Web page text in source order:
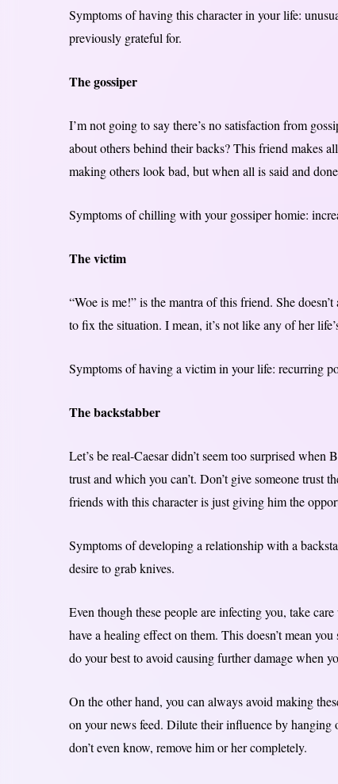
Symptoms of having this character in your life:
previously grateful for.
The gossiper
I’m not going to say there’s no satisfaction from
about others behind their backs? This friend makes
making others look bad, but when all is said and
Symptoms of chilling with your gossiper homie:
The victim
“Woe is me!” is the mantra of this friend. She
to fix the situation. I mean, it’s not like any of her
Symptoms of having a victim in your life: recurring
The backstabber
Let’s be real-Caesar didn’t seem too surprised
trust and which you can’t. Don’t give someone trust
friends with this character is just giving him the
Symptoms of developing a relationship with a
desire to grab knives.
Even though these people are infecting you, take
have a healing effect on them. This doesn’t mean
do your best to avoid causing further damage when
On the other hand, you can always avoid making
on your news feed. Dilute their influence by
don’t even know, remove him or her completely.